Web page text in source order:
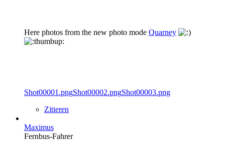
Here photos from the new photo mode Quarney
Shot00001.pngShot00002.pngShot00003.png
Zitieren
Maximus
Fernbus-Fahrer